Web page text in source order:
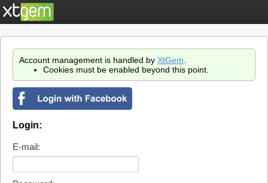
Account management is handled by XtGem
Cookies must be enabled beyond this point.
Login:
E-mail: